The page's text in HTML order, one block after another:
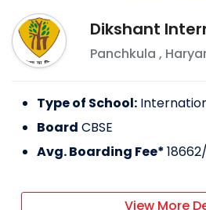
Dikshant
Panchkula ,
Type of School:
Board CBSE
Avg. Boarding Fee*18662
View More